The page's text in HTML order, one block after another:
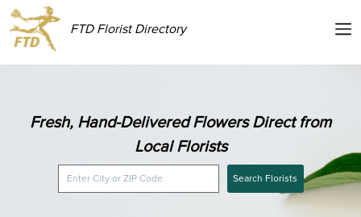
FTD Florist Directory
Fresh, Hand-Delivered Flowers Direct from
Local Florists
Search Florists